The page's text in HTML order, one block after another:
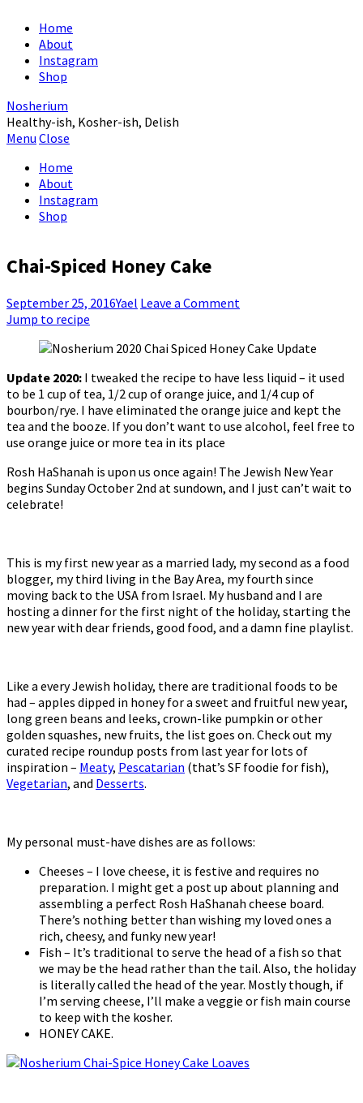
Home
About
Instagram
Shop
Nosherium
Healthy-ish, Kosher-ish, Delish
Menu Close
Home
About
Instagram
Shop
Chai-Spiced Honey Cake
September 25, 2016Yael Leave a Comment
Jump to recipe
Update 2020: I tweaked the recipe to have less liquid – it used
to be 1 cup of tea, 1/2 cup of orange juice, and 1/4 cup of
bourbon/rye. I have eliminated the orange juice and kept the
tea and the booze. If you don’t want to use alcohol, feel free to
use orange juice or more tea in its place
Rosh HaShanah is upon us once again! The Jewish New Year
begins Sunday October 2nd at sundown, and I just can’t wait to
celebrate!
This is my first new year as a married lady, my second as a food
blogger, my third living in the Bay Area, my fourth since
moving back to the USA from Israel. My husband and I are
hosting a dinner for the first night of the holiday, starting the
new year with dear friends, good food, and a damn fine playlist.
Like a every Jewish holiday, there are traditional foods to be
had – apples dipped in honey for a sweet and fruitful new year,
long green beans and leeks, crown-like pumpkin or other
golden squashes, new fruits, the list goes on. Check out my
curated recipe roundup posts from last year for lots of
inspiration – Meaty, Pescatarian (that’s SF foodie for fish),
Vegetarian, and Desserts.
My personal must-have dishes are as follows:
Cheeses – I love cheese, it is festive and requires no
preparation. I might get a post up about planning and
assembling a perfect Rosh HaShanah cheese board.
There’s nothing better than wishing my loved ones a
rich, cheesy, and funky new year!
Fish – It’s traditional to serve the head of a fish so that
we may be the head rather than the tail. Also, the holiday
is literally called the head of the year. Mostly though, if
I’m serving cheese, I’ll make a veggie or fish main course
to keep with the kosher.
HONEY CAKE.